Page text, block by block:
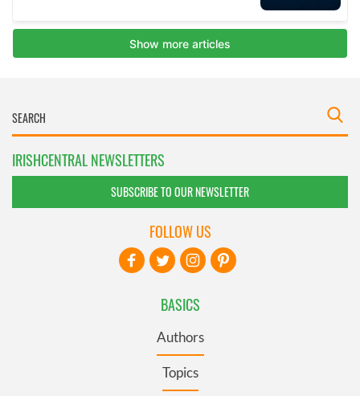
IRISHCENTRAL NEWSLETTERS
SUBSCRIBE TO OUR NEWSLETTER
BASICS
Authors
Topics
FOLLOW US